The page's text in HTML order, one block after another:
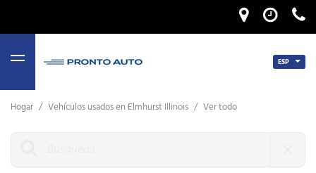
ESP
Hogar / Vehículos usados ​​en Elmhurst Illinois / Ver todo